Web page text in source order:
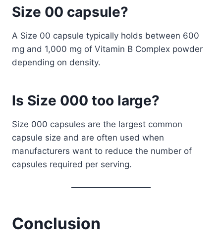
Size 00 capsule?
A Size 00 capsule typically holds between 600
mg and 1,000 mg of Vitamin B Complex powder
depending on density.
Is Size 000 too large?
Size 000 capsules are the largest common
capsule size and are often used when
manufacturers want to reduce the number of
capsules required per serving.
Conclusion